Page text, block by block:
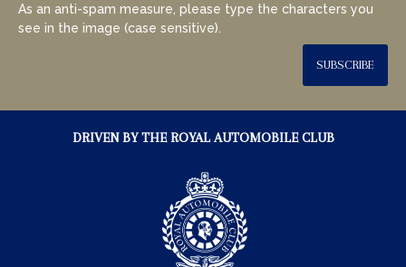
As an anti-spam measure, please type the characters you
see in the image (case sensitive).
SUBSCRIBE
DRIVEN BY THE ROYAL AUTOMOBILE CLUB